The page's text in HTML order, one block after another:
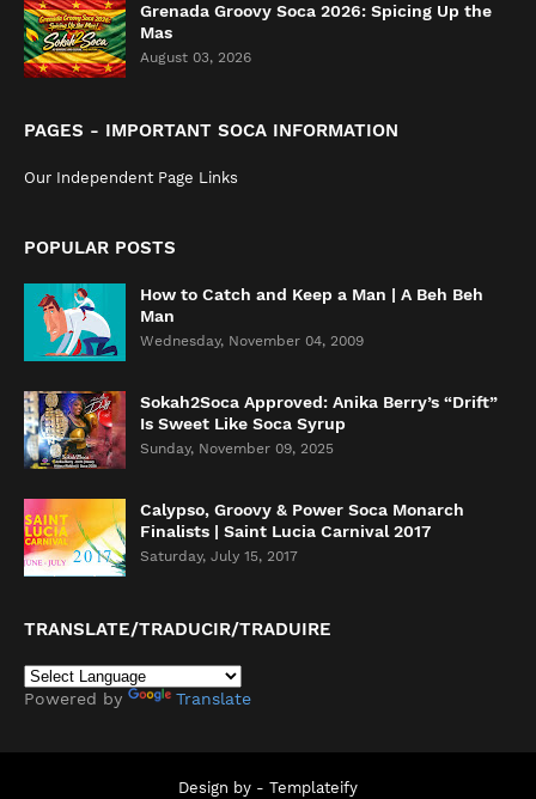
Grenada Groovy Soca 2026: Spicing Up the
Mas
August 03, 2026
PAGES - IMPORTANT SOCA INFORMATION
Our Independent Page Links
POPULAR POSTS
How to Catch and Keep a Man | A Beh Beh
Man
Wednesday, November 04, 2009
Sokah2Soca Approved: Anika Berry’s “Drift”
Is Sweet Like Soca Syrup
Sunday, November 09, 2025
Calypso, Groovy & Power Soca Monarch
Finalists | Saint Lucia Carnival 2017
Saturday, July 15, 2017
TRANSLATE/TRADUCIR/TRADUIRE
Powered by Translate
Design by - Templateify